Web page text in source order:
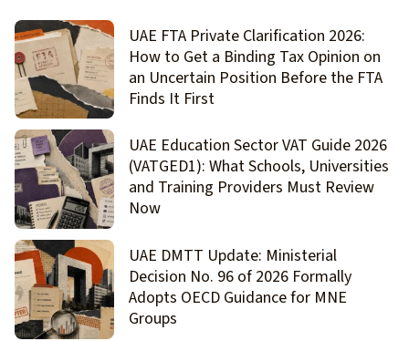
UAE FTA Private Clarification 2026:
How to Get a Binding Tax Opinion on
an Uncertain Position Before the FTA
Finds It First
UAE Education Sector VAT Guide 2026
(VATGED1): What Schools, Universities
and Training Providers Must Review
Now
UAE DMTT Update: Ministerial
Decision No. 96 of 2026 Formally
Adopts OECD Guidance for MNE
Groups